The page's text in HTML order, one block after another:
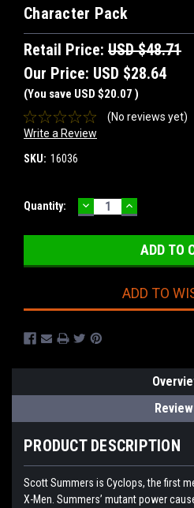
Character Pack
Retail Price: USD $48.71
Our Price: USD $28.64
(You save USD $20.07 )
(No reviews yet)
Write a Review
SKU: 16036
Current
Quantity: DECREASE
QUANTITY:
INCREASE
QUANTITY:
ADD TO
PRODUCT DESCRIPTION
Scott Summers is Cyclops, the first
X-Men. Summers’ mutant power